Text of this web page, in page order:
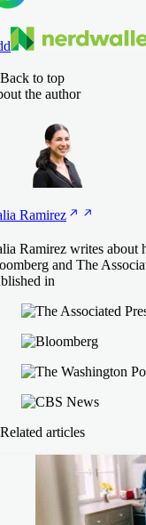
Back to top
the author
Ramirez
Ramirez writes about
and The
in
Related articles